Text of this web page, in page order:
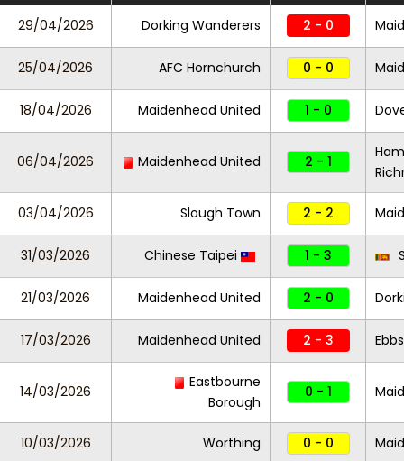
29/04/2026 Dorking Wanderers 2 - 0
25/04/2026 AFC Hornchurch 0 - 0
18/04/2026 Maidenhead United 1 - 0
06/04/2026 Maidenhead United 2 - 1
03/04/2026 Slough Town 2 - 2
31/03/2026 Chinese Taipei 1 - 3
21/03/2026 Maidenhead United 2 - 0
17/03/2026 Maidenhead United 2 - 3
14/03/2026
Eastbourne
Borough
0 - 1
10/03/2026 Worthing 0 - 0